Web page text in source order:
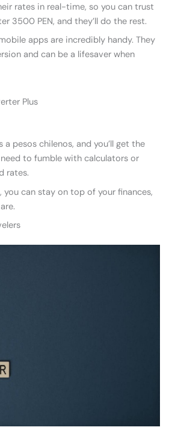
rates in real-time, so you can trust
3500 PEN, and they’ll do the rest.
apps are incredibly handy. They
and can be a lifesaver when
Plus
pesos chilenos, and you’ll get the
to fumble with calculators or
rates.
you can stay on top of your finances,